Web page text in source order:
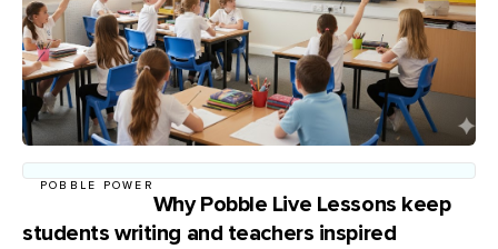
POBBLE POWER
Why Pobble Live Lessons keep
students writing and teachers inspired